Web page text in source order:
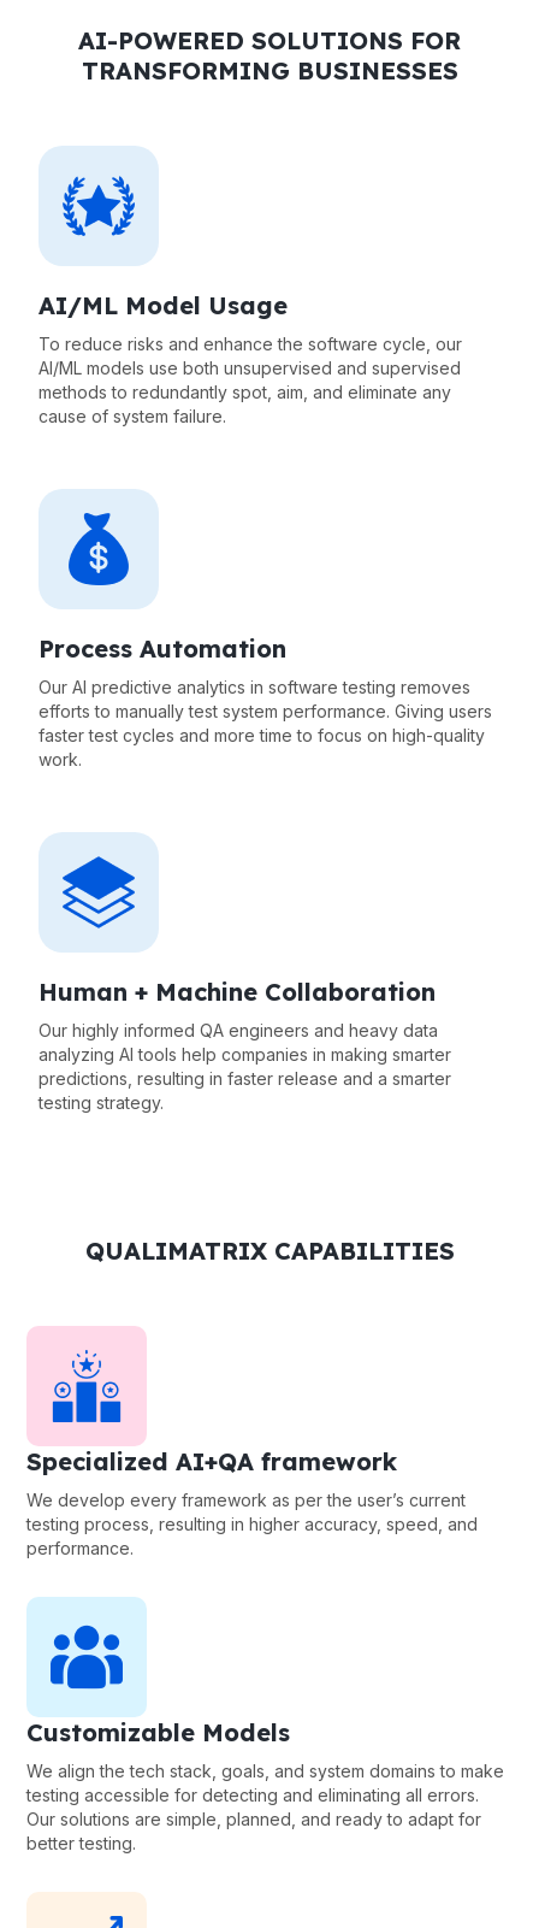
AI-POWERED SOLUTIONS FOR
TRANSFORMING BUSINESSES
AI/ML Model Usage
To reduce risks and enhance the software cycle, our
AI/ML models use both unsupervised and supervised
methods to redundantly spot, aim, and eliminate any
cause of system failure.
Process Automation
Our AI predictive analytics in software testing removes
efforts to manually test system performance. Giving users
faster test cycles and more time to focus on high-quality
work.
Human + Machine Collaboration
Our highly informed QA engineers and heavy data
analyzing AI tools help companies in making smarter
predictions, resulting in faster release and a smarter
testing strategy.
QUALIMATRIX CAPABILITIES
Specialized AI+QA framework
We develop every framework as per the user’s current
testing process, resulting in higher accuracy, speed, and
performance.
Customizable Models
We align the tech stack, goals, and system domains to make
testing accessible for detecting and eliminating all errors.
Our solutions are simple, planned, and ready to adapt for
better testing.